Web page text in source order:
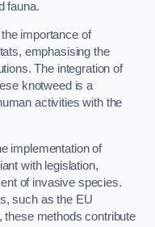
fauna.
importance of
emphasising the
The integration of
knotweed is a
activities with the
implementation of
with legislation,
of invasive species.
such as the EU
these methods contribute